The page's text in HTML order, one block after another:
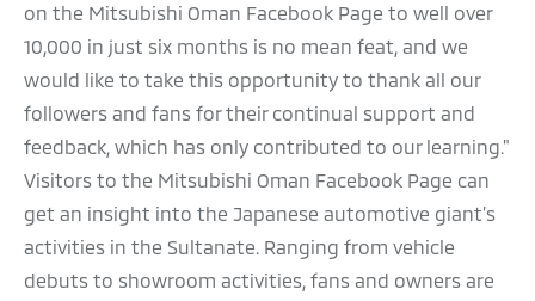
on the Mitsubishi Oman Facebook Page to well over
10,000 in just six months is no mean feat, and we
would like to take this opportunity to thank all our
followers and fans for their continual support and
feedback, which has only contributed to our learning."
Visitors to the Mitsubishi Oman Facebook Page can
get an insight into the Japanese automotive giant’s
activities in the Sultanate. Ranging from vehicle
debuts to showroom activities, fans and owners are